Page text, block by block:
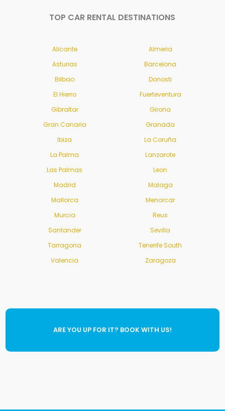
TOP CAR RENTAL DESTINATIONS
Alicante
Almeria
Asturias
Barcelona
Bilbao
Donosti
El Hierro
Fuerteventura
Gibraltar
Girona
Gran Canaria
Granada
Ibiza
La Coruña
La Palma
Lanzarote
Las Palmas
Leon
Madrid
Malaga
Mallorca
Menorcar
Murcia
Reus
Santander
Sevilla
Tarragona
Tenerife South
Valencia
Zaragoza
ARE YOU UP FOR IT? BOOK WITH US!